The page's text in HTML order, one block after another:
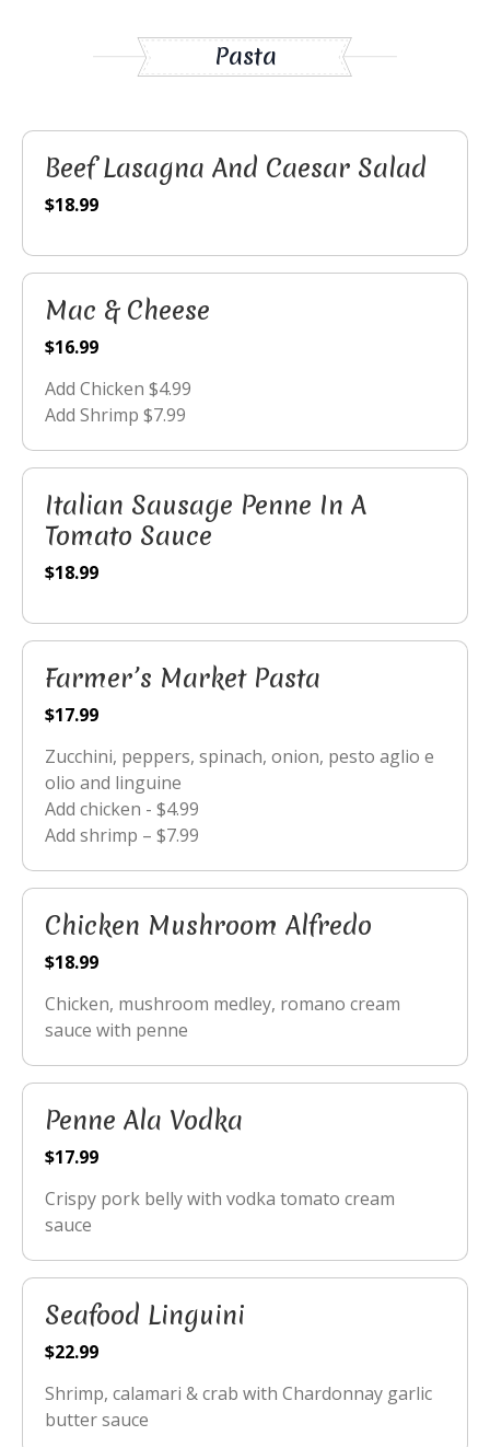
Pasta
Beef Lasagna And Caesar Salad
$18.99
Mac & Cheese
$16.99
Add Chicken $4.99
Add Shrimp $7.99
Italian Sausage Penne In A
Tomato Sauce
$18.99
Farmer’s Market Pasta
$17.99
Zucchini, peppers, spinach, onion, pesto aglio e
olio and linguine
Add chicken - $4.99
Add shrimp – $7.99
Chicken Mushroom Alfredo
$18.99
Chicken, mushroom medley, romano cream
sauce with penne
Penne Ala Vodka
$17.99
Crispy pork belly with vodka tomato cream
sauce
Seafood Linguini
$22.99
Shrimp, calamari & crab with Chardonnay garlic
butter sauce